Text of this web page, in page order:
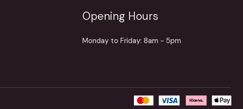
Opening Hours
Monday to Friday: 8am - 5pm